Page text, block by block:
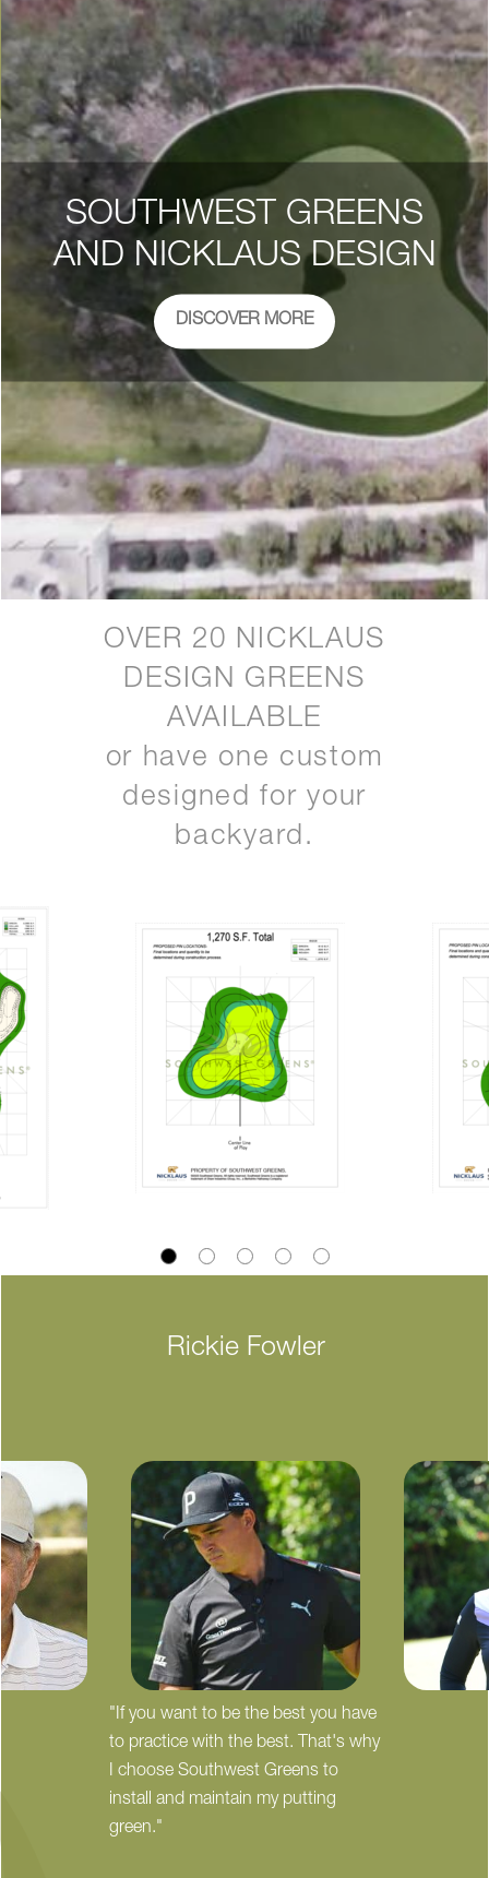
SOUTHWEST GREENS
AND NICKLAUS DESIGN
DISCOVER MORE
OVER 20 NICKLAUS
DESIGN GREENS
AVAILABLE
or have one custom
designed for your
backyard.
Rickie Fowler
"If you want to be the best you have
to practice with the best. That's why
I choose Southwest Greens to
install and maintain my putting
green."